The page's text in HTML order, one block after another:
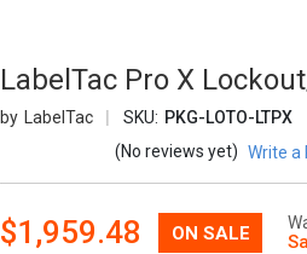
LabelTac Pro X
LabelTac SKU: PKG-LOTO-LTPX
(No reviews yet) Write a
Now:
$1,959.48